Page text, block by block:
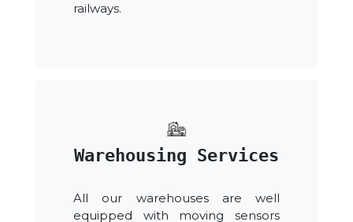
railways.
Warehousing Services
All our warehouses are well
equipped with moving sensors